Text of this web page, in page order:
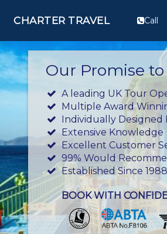
CHARTER TRAVEL Call
Our Promise to
A leading UK Tour
Multiple Award
Individually Designed
Extensive Knowledge
Excellent Customer
99% Would
Established Since 1988
BOOK WITH